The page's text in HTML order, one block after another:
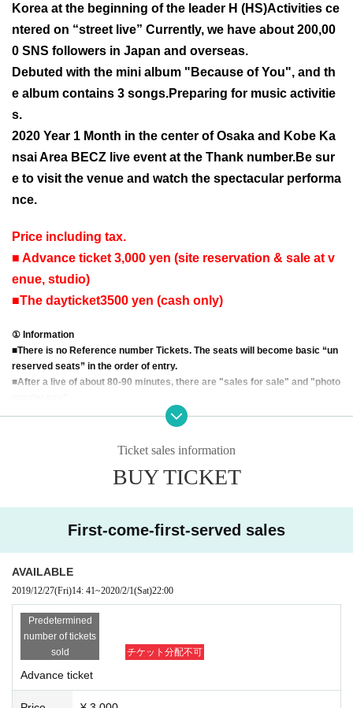
Korea at the beginning of the leader H (HS)Activities ce
ntered on “street live” Currently, we have about 200,00
0 SNS followers in Japan and overseas.
Debuted with the mini album "Because of You", and th
e album contains 3 songs.Preparing for music activitie
s.
2020 Year 1 Month in the center of Osaka and Kobe Ka
nsai Area BECZ live event at the Thank number.Be sur
e to visit the venue and watch the spectacular performa
nce.
Price including tax.
■ Advance ticket 3,000 yen (site reservation & sale at v
enue, studio)
■The dayticket3500 yen (cash only)
① Information
■There is no Reference number Tickets. The seats will become basic “un
reserved seats” in the order of entry.
■After a live of about 80-90 minutes, there are "sales for sale" and "photo
* Live video and photo shooting are basically prohibited.
* Please refrain from excessive body touch when taking photos.
※For-profit resale is prohibited.
No Cancel or refunds will be made after purchase, except for the
event Cancel by the organizer.
※We do not accept reservations for Tickets e-mail. Please purchas
e at LIVE POCKET.
※This Day, please present at the reception the QR code of your pur
chase in LIVE POCKET.
This Day for the smooth live progress, please follow the instructio
ns in the STAFF.
Ticket sales information
BUY TICKET
First-come-first-served sales
AVAILABLE
2019/12/27(Fri)14: 41~2020/2/1(Sat)22:00
Predetermined
number of tickets
sold
チケット分配不可
Advance ticket